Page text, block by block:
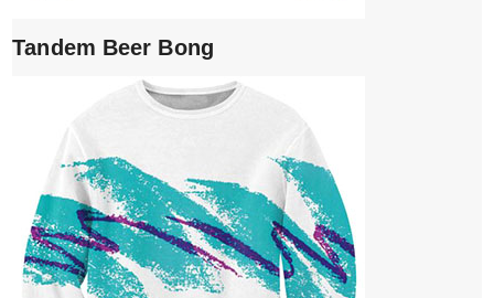
Tandem Beer Bong